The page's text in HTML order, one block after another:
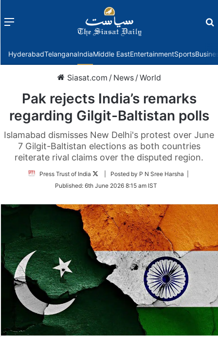
Menu
HyderabadTelanganaIndiaMiddle EastEntertainmentSports
Siasat.com / News /World
Pak rejects India’s remarks
regarding Gilgit-Baltistan polls
Islamabad dismisses New Delhi's protest over June
7 Gilgit-Baltistan elections as both countries
reiterate rival claims over the disputed region.
Press Trust of India
Follow
Twitter
| Posted by P N Sree Harsha |
Published: 6th June 2026 8:15 am IST